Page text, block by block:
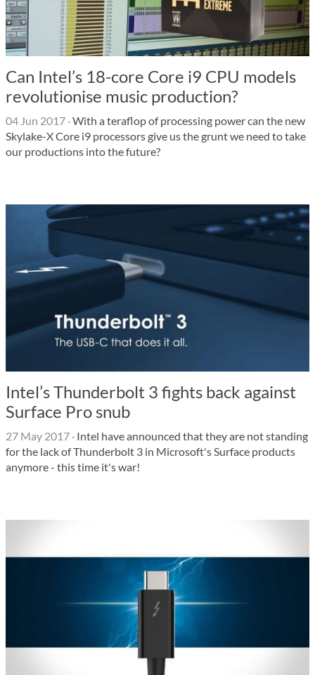
Can Intel’s 18-core Core i9 CPU models
revolutionise music production?
04 Jun 2017 ·With a teraflop of processing power can the new
Skylake-X Core i9 processors give us the grunt we need to take
our productions into the future?
Intel’s Thunderbolt 3 fights back against
Surface Pro snub
27 May 2017 · Intel have announced that they are not standing
for the lack of Thunderbolt 3 in Microsoft's Surface products
anymore - this time it's war!